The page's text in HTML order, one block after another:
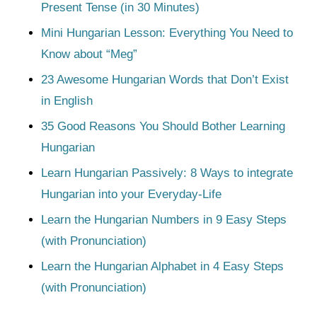
Present Tense (in 30 Minutes)
Mini Hungarian Lesson: Everything You Need to
Know about “Meg”
23 Awesome Hungarian Words that Don’t Exist
in English
35 Good Reasons You Should Bother Learning
Hungarian
Learn Hungarian Passively: 8 Ways to integrate
Hungarian into your Everyday-Life
Learn the Hungarian Numbers in 9 Easy Steps
(with Pronunciation)
Learn the Hungarian Alphabet in 4 Easy Steps
(with Pronunciation)